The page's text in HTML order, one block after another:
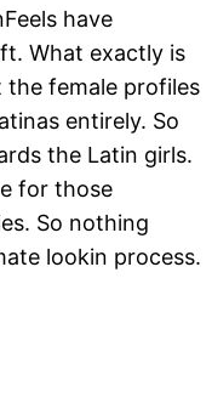
have
What exactly is
female profiles
entirely. So
the Latin girls.
for those
So nothing
lookin process.